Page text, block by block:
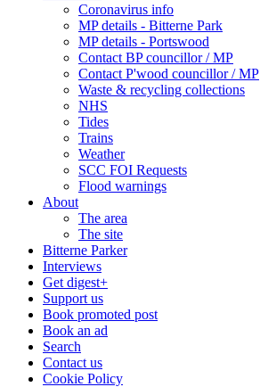
Coronavirus info
MP details - Bitterne Park
MP details - Portswood
Contact BP councillor / MP
Contact P'wood councillor / MP
Waste & recycling collections
NHS
Tides
Trains
Weather
SCC FOI Requests
Flood warnings
About
The area
The site
Bitterne Parker
Interviews
Get digest+
Support us
Book promoted post
Book an ad
Search
Contact us
Cookie Policy